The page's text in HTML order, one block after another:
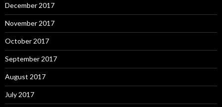
December 2017
November 2017
October 2017
September 2017
August 2017
July 2017